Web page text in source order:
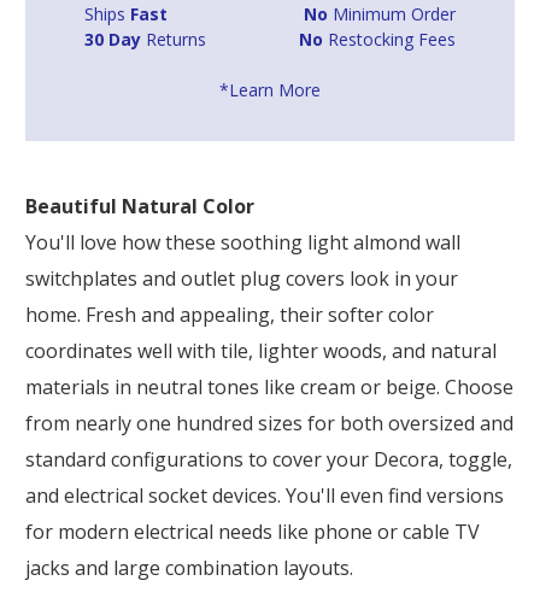
Ships Fast No Minimum Order
30 Day Returns No Restocking Fees
*Learn More
Beautiful Natural Color
You'll love how these soothing light almond wall
switchplates and outlet plug covers look in your
home. Fresh and appealing, their softer color
coordinates well with tile, lighter woods, and natural
materials in neutral tones like cream or beige. Choose
from nearly one hundred sizes for both oversized and
standard configurations to cover your Decora, toggle,
and electrical socket devices. You'll even find versions
for modern electrical needs like phone or cable TV
jacks and large combination layouts.